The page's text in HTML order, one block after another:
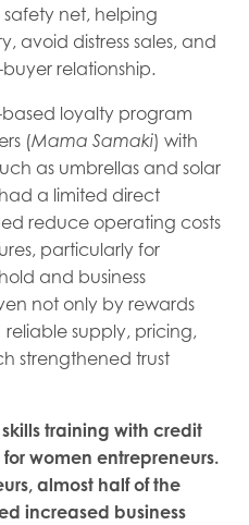
net, helping
avoid distress sales, and
relationship.
based loyalty program
(Mama Samaki) with
as umbrellas and solar
a limited direct
reduce operating costs
particularly for
and business
not only by rewards
reliable supply, pricing,
strengthened trust
training with credit
women entrepreneurs.
almost half of the
increased business